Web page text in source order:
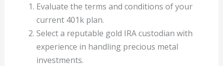
Evaluate the terms and conditions of your
current 401k plan.
Select a reputable gold IRA custodian with
experience in handling precious metal
investments.